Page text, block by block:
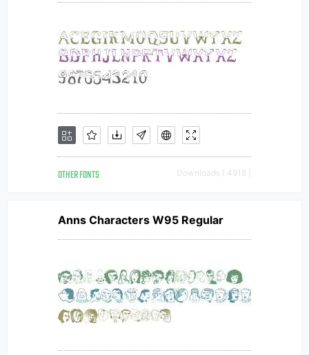
OTHER FONTS Downloads [ 4918 ]
Anns Characters W95 Regular